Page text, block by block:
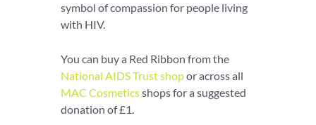
symbol of compassion for people living
with HIV.
You can buy a Red Ribbon from the
National AIDS Trust shopor across all
MAC Cosmeticsshops for a suggested
donation of £1.